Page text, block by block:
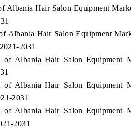
Albania Hair Salon Equipment
Albania Hair Salon Equipment
2031
of Albania Hair Salon Equipment
of Albania Hair Salon Equipment
2031
of Albania Hair Salon Equipment
2031